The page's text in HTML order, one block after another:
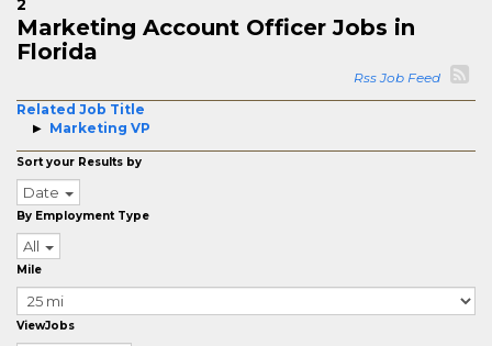
2
Marketing Account Officer Jobs in
Florida
Rss Job Feed
Related Job Title
Marketing VP
Sort your Results by
Date
By Employment Type
All
Mile
ViewJobs